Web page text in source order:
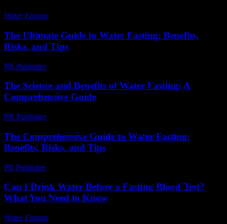
Water Fasting
The Ultimate Guide to Water Fasting: Benefits,
Risks, and Tips
PR Publisher-
The Science and Benefits of Water Fasting: A
Comprehensive Guide
PR Publisher-
The Comprehensive Guide to Water Fasting:
Benefits, Risks, and Tips
PR Publisher-
Can I Drink Water Before a Fasting Blood Test?
What You Need to Know
Water Fasting